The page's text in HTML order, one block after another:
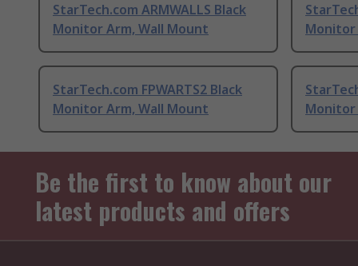
StarTech.com ARMWALLS Black
Monitor Arm, Wall Mount
Monitor
StarTech.com FPWARTS2 Black
Monitor Arm, Wall Mount
Monitor
Be the first to know about our
latest products and offers